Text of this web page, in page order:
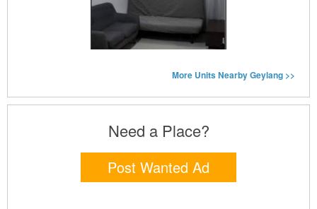
More Units Nearby Geylang >>
Need a Place?
Post Wanted Ad